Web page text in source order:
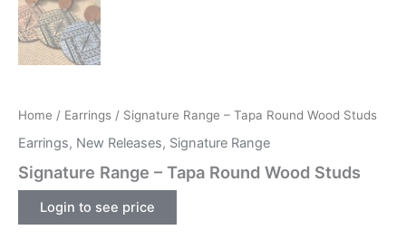
Home / Earrings / Signature Range – Tapa Round Wood Studs
Earrings, New Releases, Signature Range
Signature Range – Tapa Round Wood Studs
Login to see price